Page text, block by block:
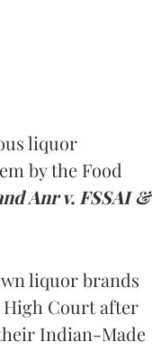
liquor
by the Food
Anr v. FSSAI &
liquor brands
High Court after
Indian-Made